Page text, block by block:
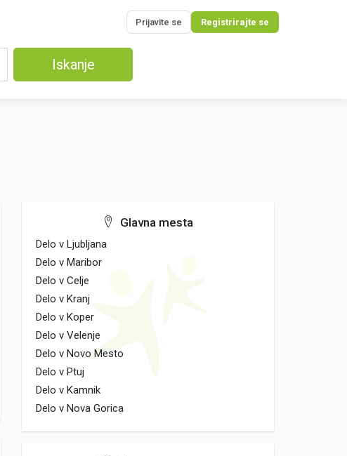
Prijavite se Registrirajte se
Iskanje
Glavna mesta
Delo v Ljubljana
Delo v Maribor
Delo v Celje
Delo v Kranj
Delo v Koper
Delo v Velenje
Delo v Novo Mesto
Delo v Ptuj
Delo v Kamnik
Delo v Nova Gorica